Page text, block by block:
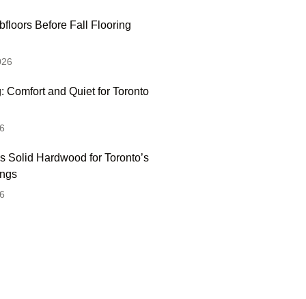
Before Fall Flooring
Comfort and Quiet for Toronto
Solid Hardwood for Toronto’s